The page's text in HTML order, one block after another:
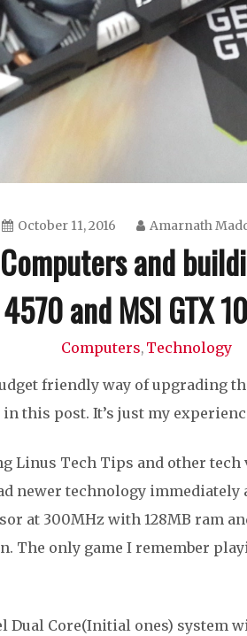
October 11, 2016 Amarnath
and
and MSI GTX
Computers, Technology
friendly way of upgrading
this post. It’s just my
Linus Tech Tips and other tech
newer technology immediately
at 300MHz with 128MB ram
The only game I remember
Dual Core(Initial ones) system